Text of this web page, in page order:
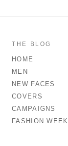
THE BLOG
HOME
MEN
NEW FACES
COVERS
CAMPAIGNS
FASHION WEEK